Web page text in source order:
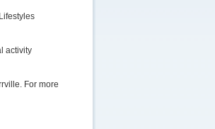
activity
For more